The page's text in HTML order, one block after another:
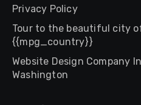
Privacy Policy
Tour to the beautiful city
{{mpg_country}}
Website Design Company
Washington